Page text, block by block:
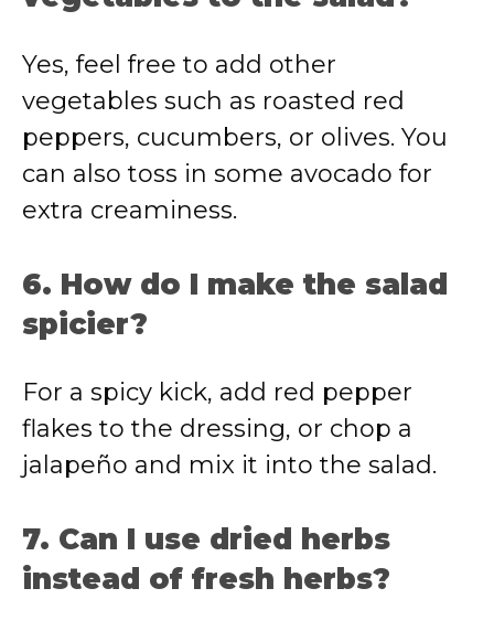
Yes, feel free to add other
vegetables such as roasted red
peppers, cucumbers, or olives. You
can also toss in some avocado for
extra creaminess.
6. How do I make the salad
spicier?
For a spicy kick, add red pepper
flakes to the dressing, or chop a
jalapeño and mix it into the salad.
7. Can I use dried herbs
instead of fresh herbs?